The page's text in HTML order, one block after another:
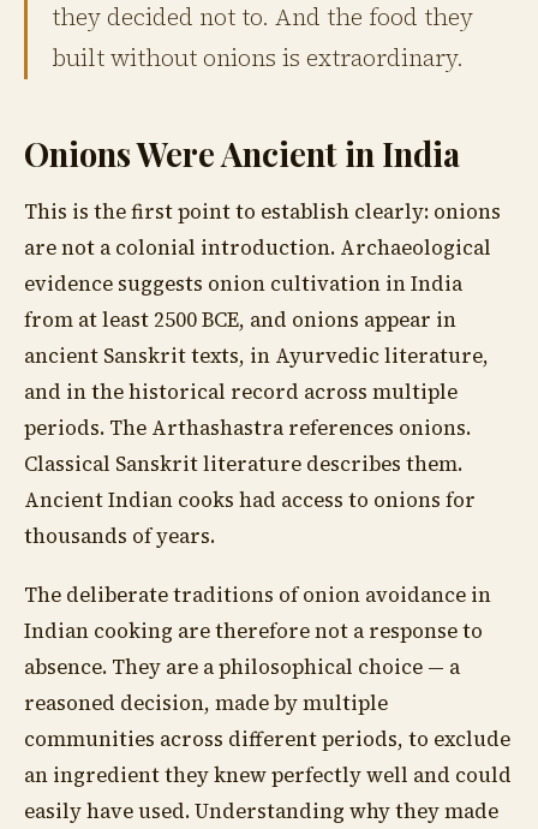
they decided not to. And the food they
built without onions is extraordinary.
Onions Were Ancient in India
This is the first point to establish clearly: onions
are not a colonial introduction. Archaeological
evidence suggests onion cultivation in India
from at least 2500 BCE, and onions appear in
ancient Sanskrit texts, in Ayurvedic literature,
and in the historical record across multiple
periods. The Arthashastra references onions.
Classical Sanskrit literature describes them.
Ancient Indian cooks had access to onions for
thousands of years.
The deliberate traditions of onion avoidance in
Indian cooking are therefore not a response to
absence. They are a philosophical choice — a
reasoned decision, made by multiple
communities across different periods, to exclude
an ingredient they knew perfectly well and could
easily have used. Understanding why they made